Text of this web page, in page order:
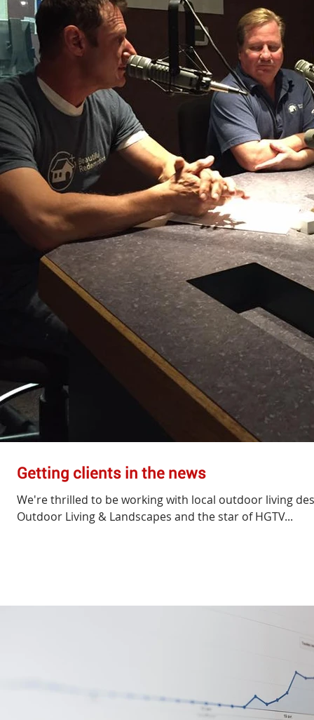
Getting clients in the news
We're thrilled to be working with local outdoor living
Outdoor Living & Landscapes and the star of HGTV...